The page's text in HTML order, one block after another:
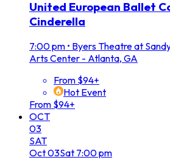
United European Ballet
Cinderella
7:00 pm • Byers Theatre at
Arts Center - Atlanta, GA
From $94+
Hot Event
From $94+
OCT
03
SAT
Oct03Sat 7:00 pm